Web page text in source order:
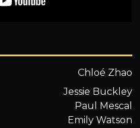
Chloé Zhao
Jessie Buckley
Paul Mescal
Emily Watson